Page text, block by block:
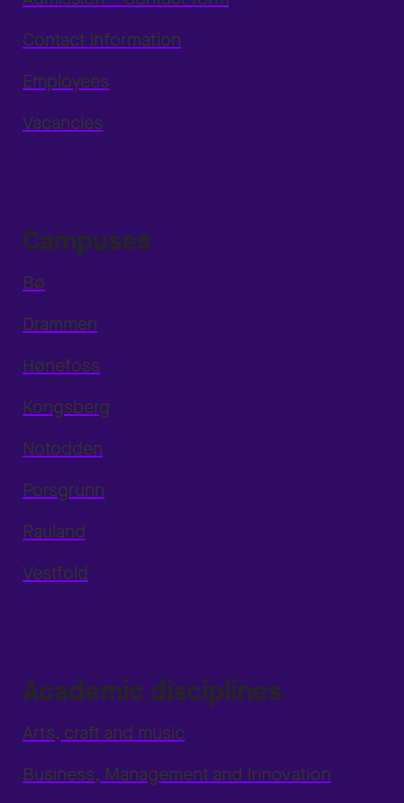
Contact information
Employees
Vacancies
Campuses
Bø
Drammen
Hønefoss
Kongsberg
Notodden
Porsgrunn
Rauland
Vestfold
Academic disciplines
Arts, craft and music
Business, Management and Innovation